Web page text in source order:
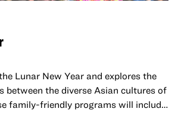
Lunar New Year and explores the
between the diverse Asian cultures of
family-friendly programs will include